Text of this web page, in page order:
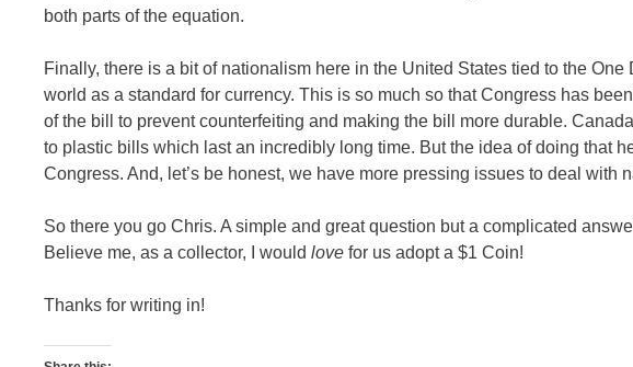
both parts of the equation.
Finally, there is a bit of nationalism here in the United States tied to the
world as a standard for currency. This is so much so that Congress has
of the bill to prevent counterfeiting and making the bill more durable.
to plastic bills which last an incredibly long time. But the idea of doing that
Congress. And, let’s be honest, we have more pressing issues to deal with
So there you go Chris. A simple and great question but a complicated
Believe me, as a collector, I would love for us adopt a $1 Coin!
Thanks for writing in!